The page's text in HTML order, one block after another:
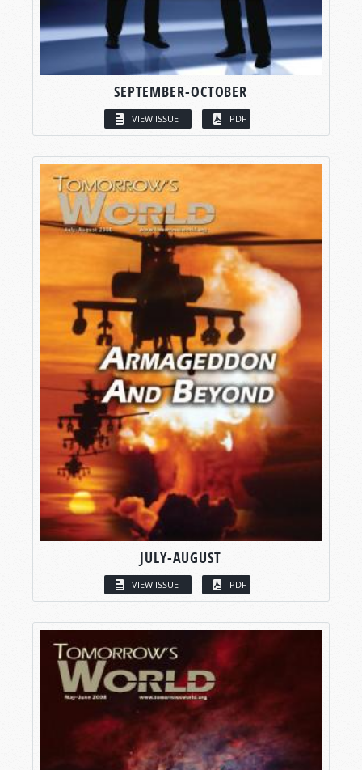
SEPTEMBER-OCTOBER
VIEW ISSUE PDF
JULY-AUGUST
VIEW ISSUE PDF